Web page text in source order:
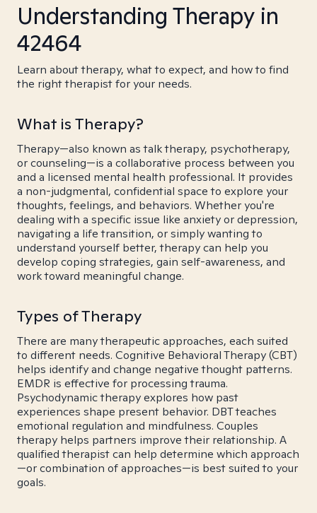
Understanding Therapy in
42464
Learn about therapy, what to expect, and how to find
the right therapist for your needs.
What is Therapy?
Therapy—also known as talk therapy, psychotherapy,
or counseling—is a collaborative process between you
and a licensed mental health professional. It provides
a non-judgmental, confidential space to explore your
thoughts, feelings, and behaviors. Whether you're
dealing with a specific issue like anxiety or depression,
navigating a life transition, or simply wanting to
understand yourself better, therapy can help you
develop coping strategies, gain self-awareness, and
work toward meaningful change.
Types of Therapy
There are many therapeutic approaches, each suited
to different needs. Cognitive Behavioral Therapy (CBT)
helps identify and change negative thought patterns.
EMDR is effective for processing trauma.
Psychodynamic therapy explores how past
experiences shape present behavior. DBT teaches
emotional regulation and mindfulness. Couples
therapy helps partners improve their relationship. A
qualified therapist can help determine which approach
—or combination of approaches—is best suited to your
goals.